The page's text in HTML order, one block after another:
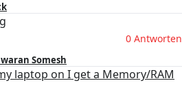
0 Antworten
Somesh
laptop on I get a Memory/RAM